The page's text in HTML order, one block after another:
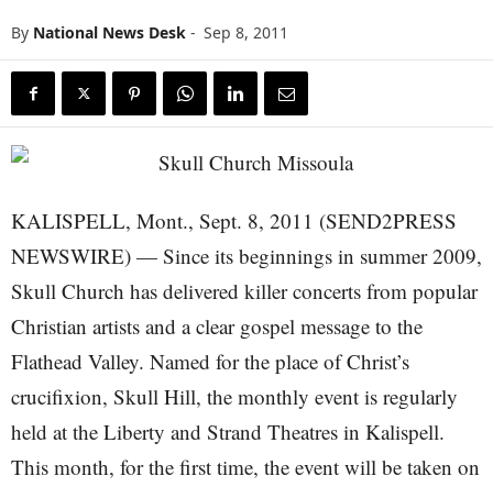
By National News Desk - Sep 8, 2011
KALISPELL, Mont., Sept. 8, 2011 (SEND2PRESS
NEWSWIRE) — Since its beginnings in summer 2009,
Skull Church has delivered killer concerts from popular
Christian artists and a clear gospel message to the
Flathead Valley. Named for the place of Christ’s
crucifixion, Skull Hill, the monthly event is regularly
held at the Liberty and Strand Theatres in Kalispell.
This month, for the first time, the event will be taken on